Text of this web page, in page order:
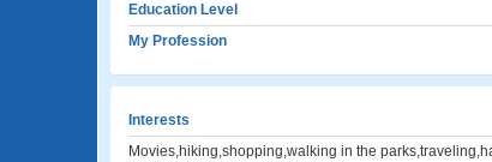
Education Level
My Profession
Interests
Movies,hiking,shopping,walking in the